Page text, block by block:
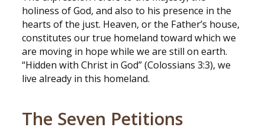
holiness of God, and also to his presence in the
hearts of the just. Heaven, or the Father’s house,
constitutes our true homeland toward which we
are moving in hope while we are still on earth.
“Hidden with Christ in God” (Colossians 3:3), we
live already in this homeland.
The Seven Petitions